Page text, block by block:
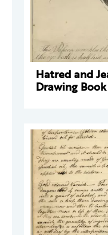
Hatred and
Drawing Book